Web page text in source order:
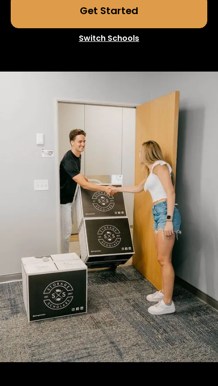
Get Started
Switch Schools